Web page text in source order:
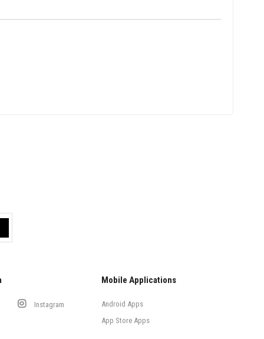
Instagram
Mobile Applications
Android Apps
App Store Apps